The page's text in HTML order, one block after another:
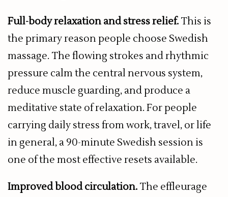
Full-body relaxation and stress relief. This is
the primary reason people choose Swedish
massage. The flowing strokes and rhythmic
pressure calm the central nervous system,
reduce muscle guarding, and produce a
meditative state of relaxation. For people
carrying daily stress from work, travel, or life
in general, a 90-minute Swedish session is
one of the most effective resets available.
Improved blood circulation. The effleurage